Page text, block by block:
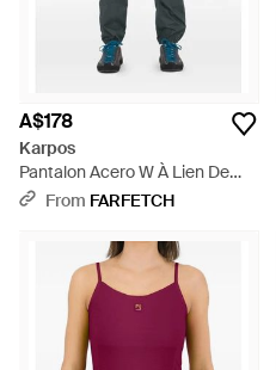
A$178
Karpos
Pantalon Acero W À Lien De
Resserrage - Blue
From FARFETCH